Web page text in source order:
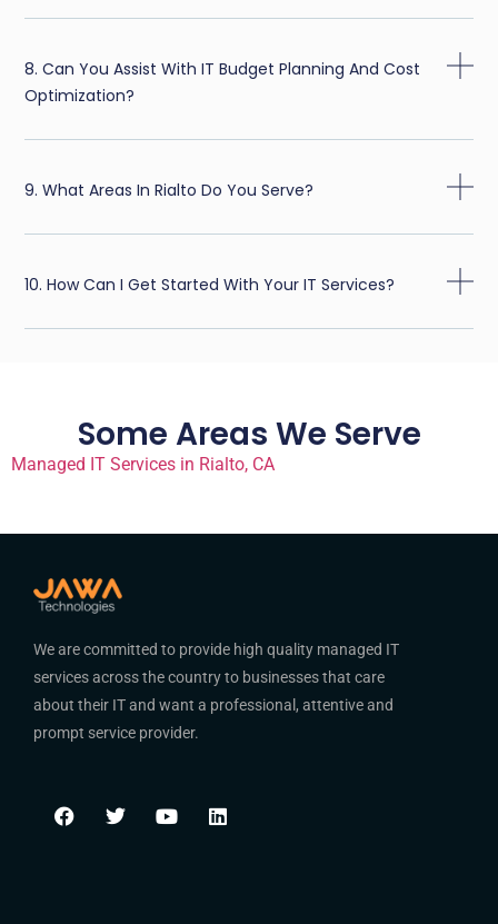
8. Can You Assist With IT Budget Planning And Cost
Optimization?
9. What Areas In Rialto Do You Serve?
10. How Can I Get Started With Your IT Services?
Some Areas We Serve
Managed IT Services in Rialto, CA
We are committed to provide high quality managed IT
services across the country to businesses that care
about their IT and want a professional, attentive and
prompt service provider.